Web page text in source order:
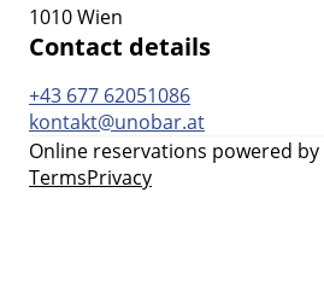
1010 Wien
Contact details
+43 677 62051086
kontakt@unobar.at
Online reservations powered by
TermsPrivacy